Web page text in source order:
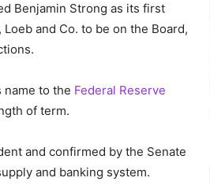
Benjamin Strong as its first
and Co. to be on the Board,
name to the Federal Reserve
of term.
and confirmed by the Senate
and banking system.